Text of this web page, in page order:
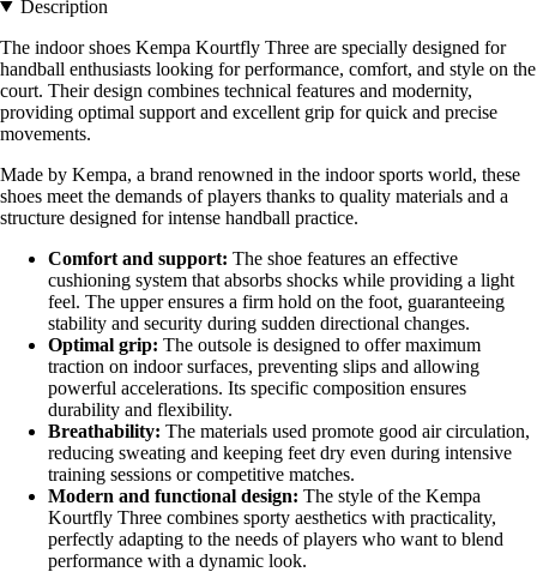
Description
The indoor shoes Kempa Kourtfly Three are specially designed for
handball enthusiasts looking for performance, comfort, and style on the
court. Their design combines technical features and modernity,
providing optimal support and excellent grip for quick and precise
movements.
Made by Kempa, a brand renowned in the indoor sports world, these
shoes meet the demands of players thanks to quality materials and a
structure designed for intense handball practice.
Comfort and support: The shoe features an effective
cushioning system that absorbs shocks while providing a light
feel. The upper ensures a firm hold on the foot, guaranteeing
stability and security during sudden directional changes.
Optimal grip: The outsole is designed to offer maximum
traction on indoor surfaces, preventing slips and allowing
powerful accelerations. Its specific composition ensures
durability and flexibility.
Breathability: The materials used promote good air circulation,
reducing sweating and keeping feet dry even during intensive
training sessions or competitive matches.
Modern and functional design: The style of the Kempa
Kourtfly Three combines sporty aesthetics with practicality,
perfectly adapting to the needs of players who want to blend
performance with a dynamic look.